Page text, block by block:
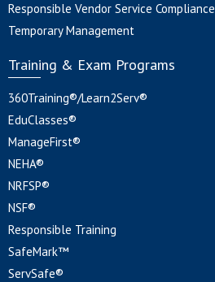
Responsible Vendor Service Compliance
Temporary Management
Training & Exam Programs
360Training®/Learn2Serv®
EduClasses®
ManageFirst®
NEHA®
NRFSP®
NSF®
Responsible Training
SafeMark™
ServSafe®